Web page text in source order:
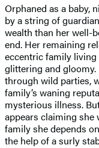
Orphaned as a baby,
by a string of
wealth than her well-
end. Her remaining
eccentric family living
glittering and
through wild parties,
family’s waning
mysterious illness.
appears claiming she
family she depends
the help of a surly